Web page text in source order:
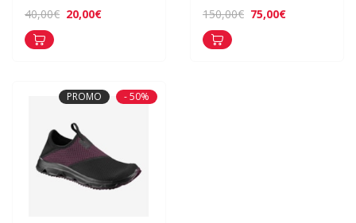
40,00€ 20,00€ 150,00€ 75,00€
PROMO - 50%